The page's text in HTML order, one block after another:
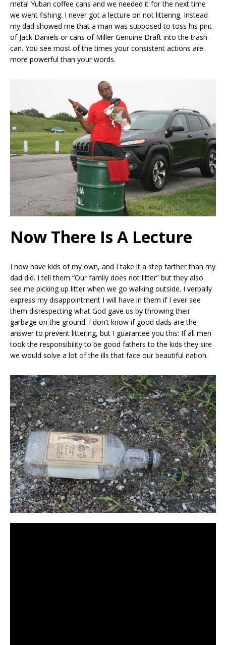
metal Yuban coffee cans and we needed it for the next time
we went fishing. I never got a lecture on not littering. Instead
my dad showed me that a man was supposed to toss his pint
of Jack Daniels or cans of Miller Genuine Draft into the trash
can. You see most of the times your consistent actions are
more powerful than your words.
Now There Is A Lecture
I now have kids of my own, and I take it a step farther than my
dad did. I tell them “Our family does not litter” but they also
see me picking up litter when we go walking outside. I verbally
express my disappointment I will have in them if I ever see
them disrespecting what God gave us by throwing their
garbage on the ground. I don’t know if good dads are the
answer to prevent littering, but I guarantee you this: If all men
took the responsibility to be good fathers to the kids they sire
we would solve a lot of the ills that face our beautiful nation.